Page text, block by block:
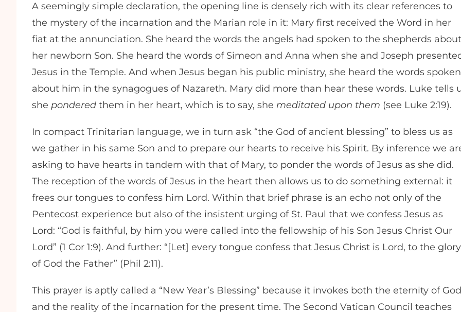
A seemingly simple declaration, the opening line is densely rich with its clear references to
the mystery of the incarnation and the Marian role in it: Mary first received the Word in her
fiat at the annunciation. She heard the words the angels had spoken to the shepherds about
her newborn Son. She heard the words of Simeon and Anna when she and Joseph
Jesus in the Temple. And when Jesus began his public ministry, she heard the words spoken
about him in the synagogues of Nazareth. Mary did more than hear these words. Luke tells
she pondered them in her heart, which is to say, she meditated upon them (see Luke 2:19).
In compact Trinitarian language, we in turn ask “the God of ancient blessing” to bless us as
we gather in his same Son and to prepare our hearts to receive his Spirit. By inference we
asking to have hearts in tandem with that of Mary, to ponder the words of Jesus as she did.
The reception of the words of Jesus in the heart then allows us to do something external: it
frees our tongues to confess him Lord. Within that brief phrase is an echo not only of the
Pentecost experience but also of the insistent urging of St. Paul that we confess Jesus as
Lord: “God is faithful, by him you were called into the fellowship of his Son Jesus Christ Our
Lord” (1 Cor 1:9). And further: “[Let] every tongue confess that Jesus Christ is Lord, to the glory
of God the Father” (Phil 2:11).
This prayer is aptly called a “New Year’s Blessing” because it invokes both the eternity of God
and the reality of the incarnation for the present time. The Second Vatican Council teaches